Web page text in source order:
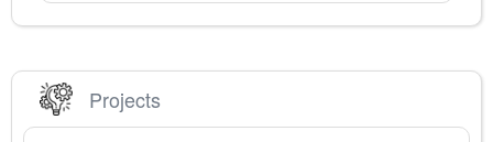
Projects